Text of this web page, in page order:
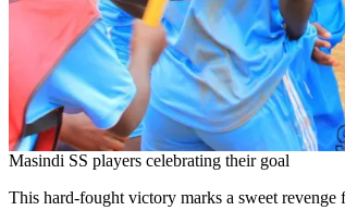
Masindi SS players celebrating their goal
This hard-fought victory marks a sweet revenge